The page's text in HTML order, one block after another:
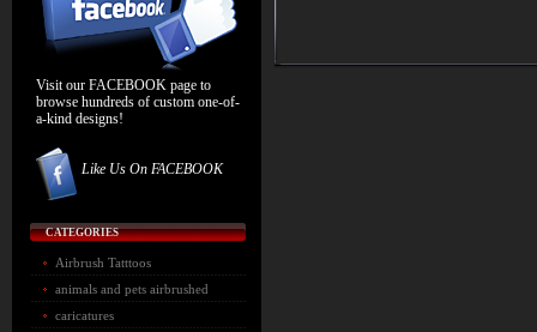
Visit our FACEBOOK page to
browse hundreds of custom one-of-
a-kind designs!
Like Us On FACEBOOK
CATEGORIES
Airbrush Tatttoos
animals and pets airbrushed
caricatures